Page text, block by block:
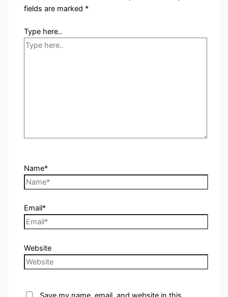
fields are marked *
Type here..
Name*
Email*
Website